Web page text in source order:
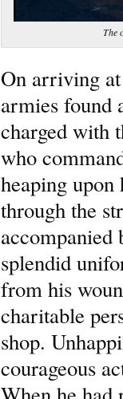
The
On arriving
armies found
charged with
who
heaping
through the
accompanied
splendid
from his
charitable
shop.
courageous